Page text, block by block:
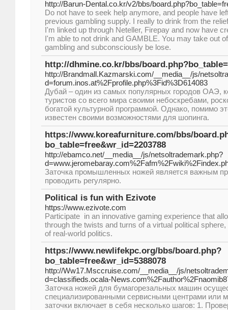
http://Barun-Dental.co.kr/v2/bbs/
Do not have to seek help anymore, and people have
previous gambling supply. I really to drink from the
I'm linked up through Neteller, Firepay and now have
I'm able to not drink and GAMBLE. You may take out
gambling and subconsciously be lose.
http://dhmine.co.kr/bbs/
http://Brandmall.Kazmarski.com/__media__/js/
d=forum.inos.at%2Fprofile.php%3Fid%3D614083
Дубай – один из самых популярных городов ОАЭ,
туристов со всего мира своими небоскребами,
богатой культурной программой. Однако, помимо
известен своими возможностями для шопинга.
https://www.koreafurniture.com/bbs/
bo_table=free&wr_id=2203788
http://ebamco.net/__media__/js/netsoltrademark.php?
Заточка промышленных ножей является важным
проводить регулярно.
Political is fun with Ezivote
https://www.ezivote.com
Participate in an innovative gaming experience that
through the twists and turns of a virtual political
of real-world politics.
https://www.newlifekpc.org/bbs/board.php?
bo_table=free&wr_id=5388078
http://Ww17.Msccruise.com/__media__/js/
d=classifieds.ocala-
Заточка ножей для бумагорезальных машин
специализированными сервисными центрами или
заточки включает в себя несколько шагов: 1.